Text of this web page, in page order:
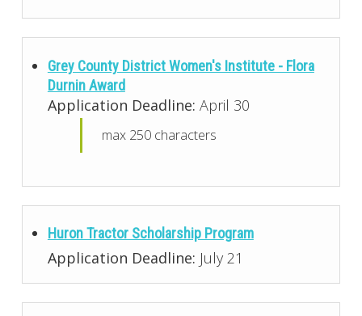
Grey County District Women's Institute - Flora
Durnin Award
Application Deadline: April 30
max 250 characters
Huron Tractor Scholarship Program
Application Deadline: July 21